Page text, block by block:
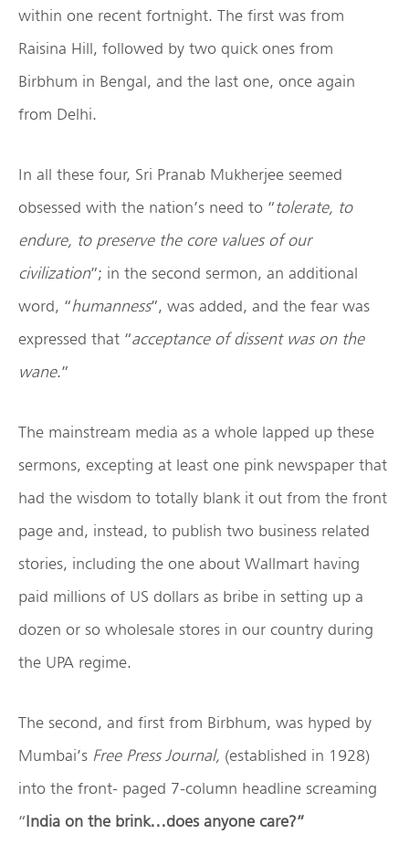
within one recent fortnight. The first was from
Raisina Hill, followed by two quick ones from
Birbhum in Bengal, and the last one, once again
from Delhi.
In all these four, Sri Pranab Mukherjee seemed
obsessed with the nation’s need to “tolerate, to
endure, to preserve the core values of our
civilization”; in the second sermon, an additional
word, “humanness”, was added, and the fear was
expressed that “acceptance of dissent was on the
wane.”
The mainstream media as a whole lapped up these
sermons, excepting at least one pink newspaper that
had the wisdom to totally blank it out from the front
page and, instead, to publish two business related
stories, including the one about Wallmart having
paid millions of US dollars as bribe in setting up a
dozen or so wholesale stores in our country during
the UPA regime.
The second, and first from Birbhum, was hyped by
Mumbai’s Free Press Journal, (established in 1928)
into the front- paged 7-column headline screaming
“India on the brink…does anyone care?”